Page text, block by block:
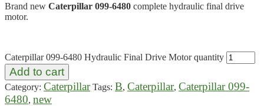
Brand new Caterpillar 099-6480 complete hydraulic final drive
motor.
Caterpillar 099-6480 Hydraulic Final Drive Motor quantity
Add to cart
Category: Caterpillar Tags: B, Caterpillar, Caterpillar 099-
6480, new